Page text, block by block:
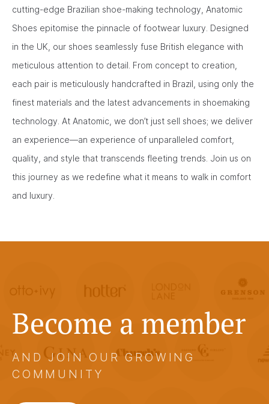
cutting-edge Brazilian shoe-making technology, Anatomic
Shoes epitomise the pinnacle of footwear luxury. Designed
in the UK, our shoes seamlessly fuse British elegance with
meticulous attention to detail. From concept to creation,
each pair is meticulously handcrafted in Brazil, using only the
finest materials and the latest advancements in shoemaking
technology. At Anatomic, we don’t just sell shoes; we deliver
an experience—an experience of unparalleled comfort,
quality, and style that transcends fleeting trends. Join us on
this journey as we redefine what it means to walk in comfort
and luxury.
Become a member
AND JOIN OUR GROWING
COMMUNITY